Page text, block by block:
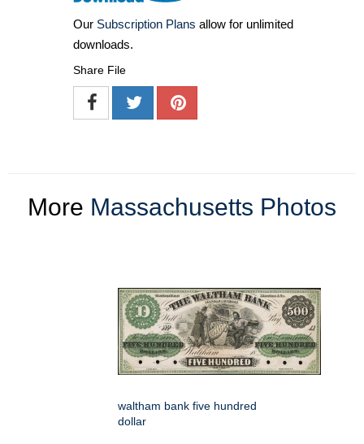
Our Subscription Plans allow for unlimited
downloads.
Share File
More Massachusetts Photos
waltham bank five hundred
dollar